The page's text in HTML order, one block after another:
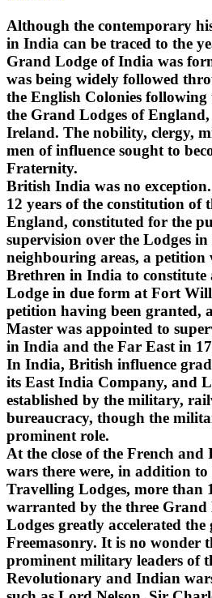
Although the contemporary
in India can be traced to the
Grand Lodge of India was
was being widely followed
the English Colonies following
the Grand Lodges of
Ireland. The nobility, clergy,
men of influence sought to
Fraternity.
British India was no
12 years of the constitution of
England, constituted for the
supervision over the Lodges
neighbouring areas, a petition
Brethren in India to
Lodge in due form at Fort
petition having been granted,
Master was appointed to
in India and the Far East in
In India, British influence
its East India Company, and
established by the military,
bureaucracy, though the
prominent role.
At the close of the French and
wars there were, in addition
Travelling Lodges, more than
warranted by the three
Lodges greatly accelerated
Freemasonry. It is no wonder
prominent military leaders of
Revolutionary and Indian